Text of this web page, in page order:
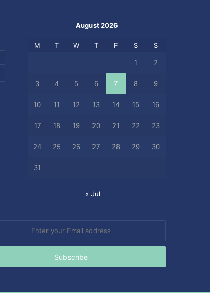
August 2026
M T W T F S S
1 2
3 4 5 6 7 8 9
10 11 12 13 14 15 16
17 18 19 20 21 22 23
24 25 26 27 28 29 30
31
« Jul